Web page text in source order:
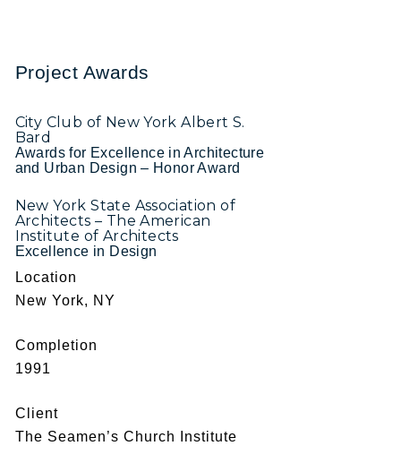
Project Awards
City Club of New York Albert S.
Bard
Awards for Excellence in Architecture
and Urban Design – Honor Award
New York State Association of
Architects – The American
Institute of Architects
Excellence in Design
Location
New York, NY
Completion
1991
Client
The Seamen’s Church Institute